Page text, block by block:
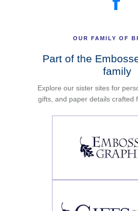
OUR FAMILY OF
Part of the
family
Explore our sister sites for
gifts, and paper details crafted